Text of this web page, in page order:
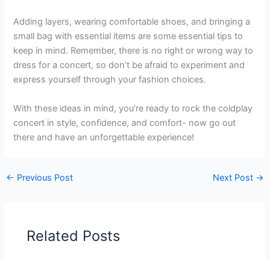
Adding layers, wearing comfortable shoes, and bringing a
small bag with essential items are some essential tips to
keep in mind. Remember, there is no right or wrong way to
dress for a concert, so don’t be afraid to experiment and
express yourself through your fashion choices.
With these ideas in mind, you’re ready to rock the coldplay
concert in style, confidence, and comfort- now go out
there and have an unforgettable experience!
← Previous Post Next Post →
Related Posts